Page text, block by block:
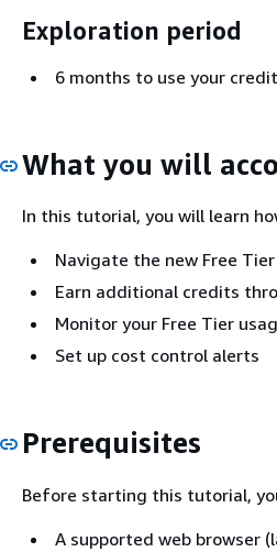
Exploration period
6 months to use your
What you will
In this tutorial, you will learn
Navigate the new Free
Earn additional credits
Monitor your Free Tier
Set up cost control alerts
Prerequisites
Before starting this tutorial,
A supported web browser